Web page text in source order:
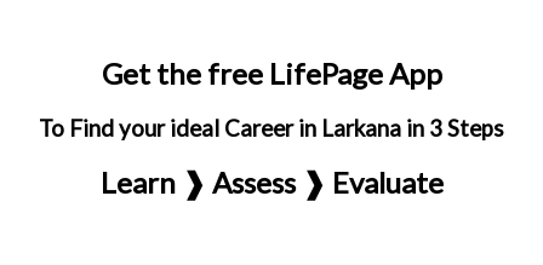
Get the free LifePage App
To Find your ideal Career in Larkana in 3 Steps
Learn ❱ Assess ❱ Evaluate